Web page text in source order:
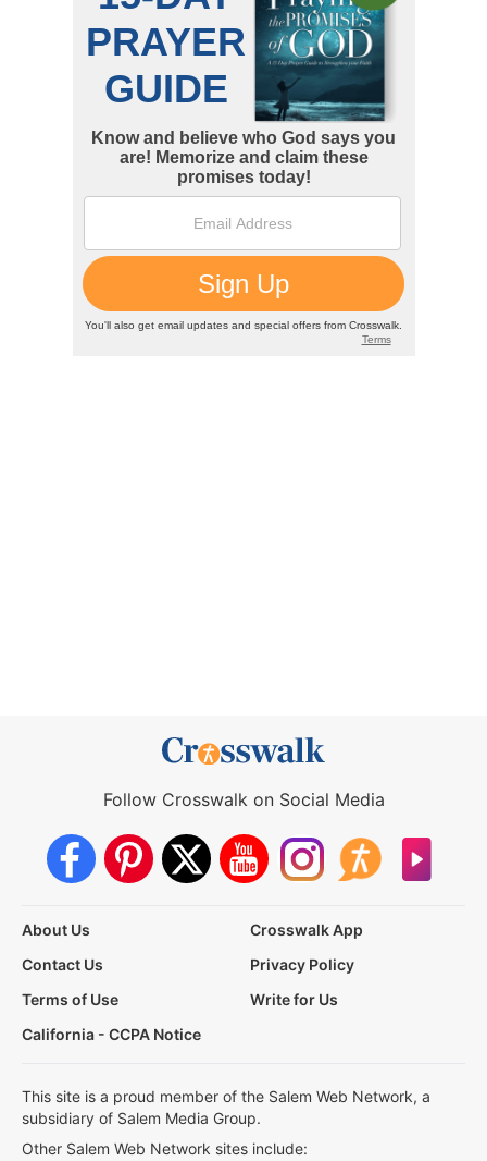
Follow Crosswalk on Social Media
About Us
Crosswalk App
Contact Us
Privacy Policy
Terms of Use
Write for Us
California - CCPA Notice
This site is a proud member of the Salem Web Network, a
subsidiary of Salem Media Group.
Other Salem Web Network sites include: